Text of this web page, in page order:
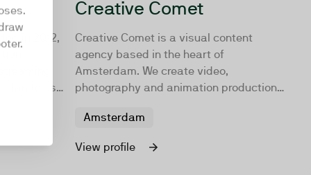
in 2012,
plan to use
Creative Comet
Creative Comet is a visual content
agency based in the heart of
Amsterdam. We create video,
photography and animation productions
sharing. Turning audiences into
Amsterdam
View profile